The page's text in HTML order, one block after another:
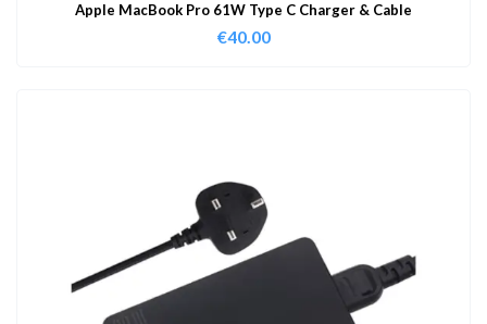
Apple MacBook Pro 61W Type C Charger & Cable
€40.00